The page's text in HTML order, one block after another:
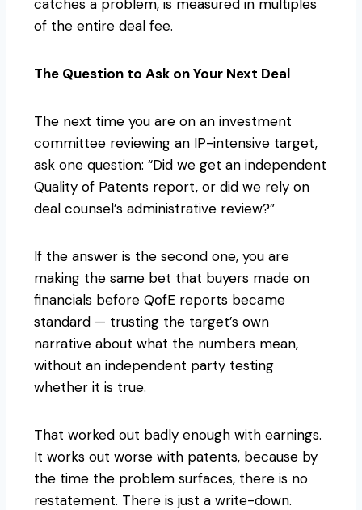
catches a problem, is measured in multiples
of the entire deal fee.
The Question to Ask on Your Next Deal
The next time you are on an investment
committee reviewing an IP-intensive target,
ask one question: “Did we get an independent
Quality of Patents report, or did we rely on
deal counsel’s administrative review?”
If the answer is the second one, you are
making the same bet that buyers made on
financials before QofE reports became
standard — trusting the target’s own
narrative about what the numbers mean,
without an independent party testing
whether it is true.
That worked out badly enough with earnings.
It works out worse with patents, because by
the time the problem surfaces, there is no
restatement. There is just a write-down.